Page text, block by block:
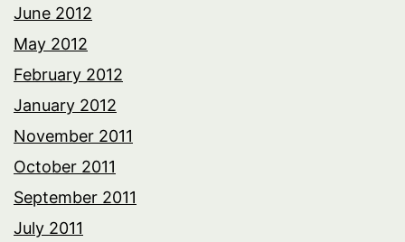
June 2012
May 2012
February 2012
January 2012
November 2011
October 2011
September 2011
July 2011